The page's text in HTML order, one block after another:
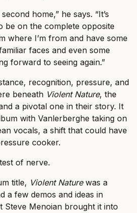
home,” he says. “It’s
be on the complete opposite
where I’m from and have some
faces and even some
forward to seeing again.”
recognition, pressure, and
beneath Violent Nature, the
a pivotal one in their story. It
with Vanlerberghe taking on
vocals, a shift that could have
cooker.
of nerve.
title, Violent Naturewas a
a few demos and ideas in
Steve Menoian brought it into